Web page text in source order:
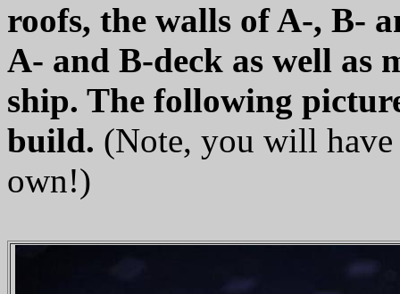
roofs, the walls of A-, B-
A- and B-deck as well as
ship. The following
build. (Note, you will have
own!)